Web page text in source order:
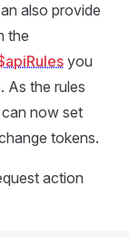
also provide
the
you
As the rules
now set
tokens.
action